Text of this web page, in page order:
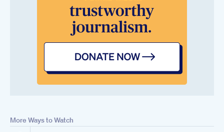
More Ways to Watch